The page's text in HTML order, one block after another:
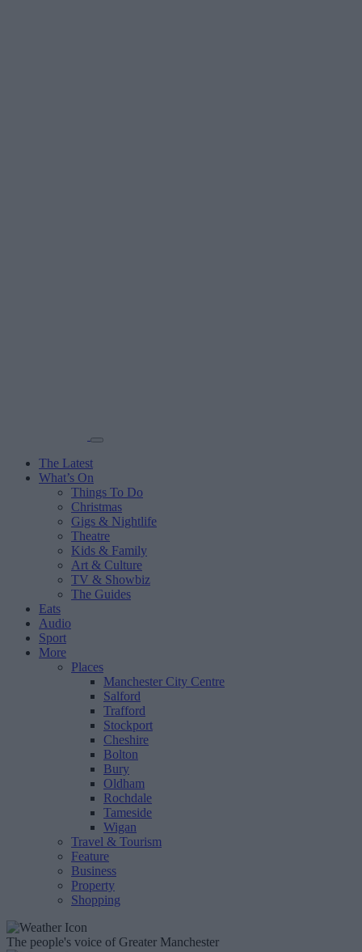
The Latest
What’s On
Things To Do
Christmas
Gigs & Nightlife
Theatre
Kids & Family
Art & Culture
TV & Showbiz
The Guides
Eats
Audio
Sport
More
Places
Manchester City Centre
Salford
Trafford
Stockport
Cheshire
Bolton
Bury
Oldham
Rochdale
Tameside
Wigan
Travel & Tourism
Feature
Business
Property
Shopping
The people's voice of Greater Manchester